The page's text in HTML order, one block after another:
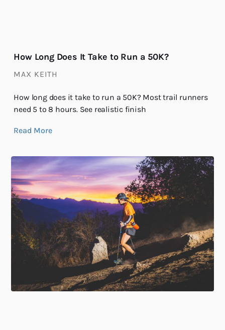
How Long Does It Take to Run a 50K?
MAX KEITH
How long does it take to run a 50K? Most trail runners
need 5 to 8 hours. See realistic finish
Read More